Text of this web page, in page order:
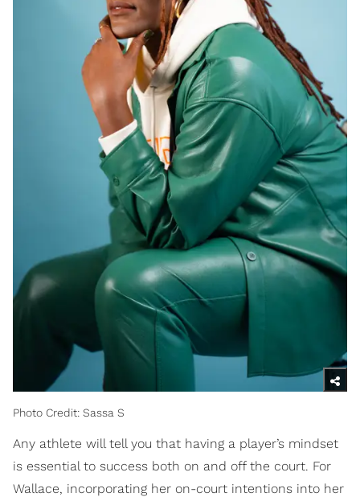
Photo Credit: Sassa S
Any athlete will tell you that having a player’s mindset
is essential to success both on and off the court. For
Wallace, incorporating her on-court intentions into her